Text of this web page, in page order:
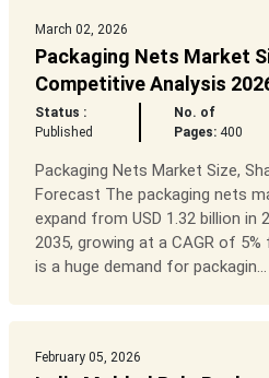
March 02, 2026
Packaging Nets Market
Competitive Analysis
Status :
Published
No. of
Pages:400
Packaging Nets Market Size,
Forecast The packaging nets
expand from USD 1.32 billion in
2035, growing at a CAGR of
is a huge demand for packagin...
February 05, 2026